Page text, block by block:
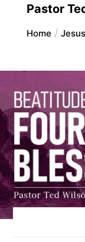
Pastor
Home